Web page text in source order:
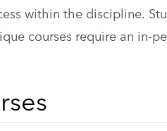
within the discipline.
courses require an in-